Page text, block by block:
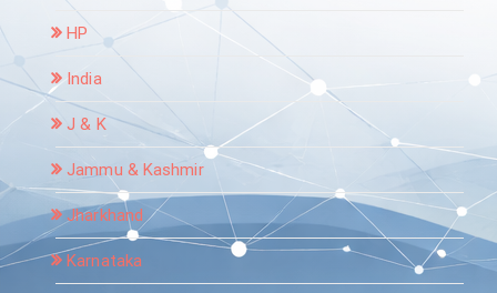
HP
India
J & K
Jammu & Kashmir
Jharkhand
Karnataka